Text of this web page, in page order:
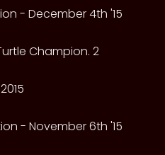
- December 4th '15
Champion. 2
- November 6th '15